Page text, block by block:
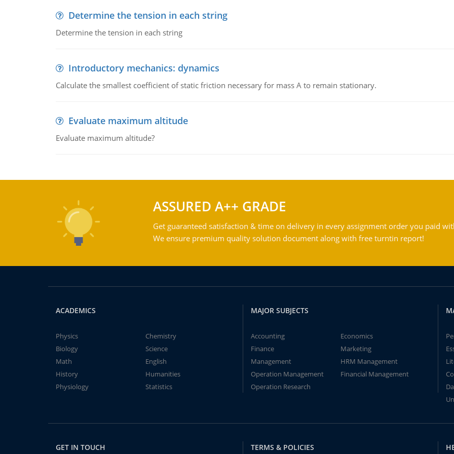
Determine the tension in each string
Determine the tension in each string
Introductory mechanics: dynamics
Calculate the smallest coefficient of static friction necessary for mass A to remain stationary.
Evaluate maximum altitude
Evaluate maximum altitude?
ASSURED A++ GRADE
Get guaranteed satisfaction & time on delivery in every assignment order you paid
We ensure premium quality solution document along with free turntin report!
ACADEMICS
Physics
Chemistry
Biology
Science
Math
English
History
Humanities
Physiology
Statistics
MAJOR SUBJECTS
Accounting
Economics
Finance
Marketing
Management
HRM Management
Operation Management
Financial Management
Operation Research
GET IN TOUCH TERMS & POLICIES